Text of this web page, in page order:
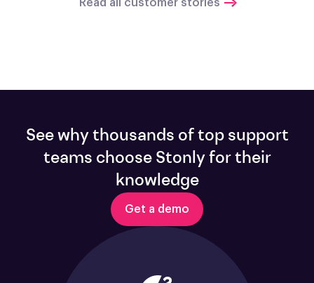
Read all customer stories
See why thousands of top support
teams choose Stonly for their
knowledge
Get a demo